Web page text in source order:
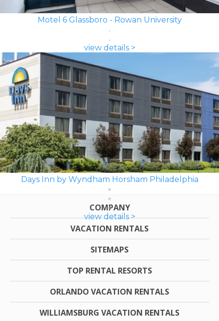
Motel 6 Glassboro - Rowan University
view details >
Days Inn by Wyndham Horsham Philadelphia
view details >
COMPANY
VACATION RENTALS
SITEMAPS
TOP RENTAL RESORTS
ORLANDO VACATION RENTALS
WILLIAMSBURG VACATION RENTALS